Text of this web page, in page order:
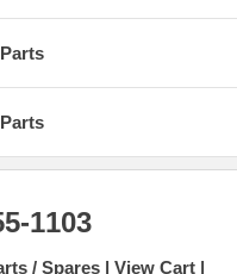
1103
/ Spares View Cart